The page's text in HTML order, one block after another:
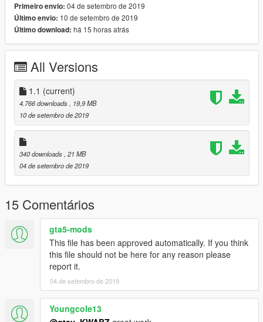
Installation:
Use this mod to use PEDS as Add-Ons:
Or Replace any Ped you want just rename the files to whatever
ped you want to replace "example:ig_bankman"
any extra models in the photo are from my patreon page or are
in a W.I.P stage
My Patreon Page
Follow My instagram for any updates on Different mods ill be
creating, or if you want to contact me about any requests.
My Instagram Page
Primeiro envio: 04 de setembro de 2019
Último envio: 10 de setembro de 2019
Último download: há 15 horas atrás
All Versions
1.1 (current)
4.766 downloads
, 19,9 MB
10 de setembro de 2019
340 downloads , 21 MB
04 de setembro de 2019
15 Comentários
gta5-mods
This file has been approved automatically. If you think
this file should not be here for any reason please
report it.
04 de setembro de 2019
Youngcole13